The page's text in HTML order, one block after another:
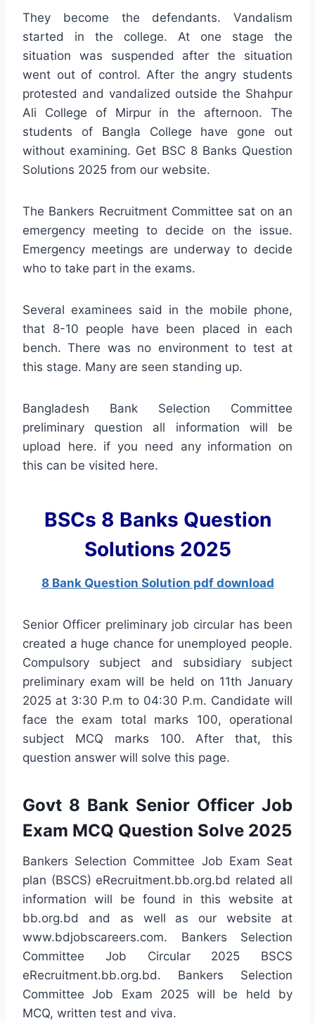
They become the defendants. Vandalism
started in the college. At one stage the
situation was suspended after the situation
went out of control. After the angry students
protested and vandalized outside the Shahpur
Ali College of Mirpur in the afternoon. The
students of Bangla College have gone out
without examining. Get BSC 8 Banks Question
Solutions 2025 from our website.
The Bankers Recruitment Committee sat on an
emergency meeting to decide on the issue.
Emergency meetings are underway to decide
who to take part in the exams.
Several examinees said in the mobile phone,
that 8-10 people have been placed in each
bench. There was no environment to test at
this stage. Many are seen standing up.
Bangladesh Bank Selection Committee
preliminary question all information will be
upload here. if you need any information on
this can be visited here.
BSCs 8 Banks Question
Solutions 2025
8 Bank Question Solution pdf download
Senior Officer preliminary job circular has been
created a huge chance for unemployed people.
Compulsory subject and subsidiary subject
preliminary exam will be held on 11th January
2025 at 3:30 P.m to 04:30 P.m. Candidate will
face the exam total marks 100, operational
subject MCQ marks 100. After that, this
question answer will solve this page.
Govt 8 Bank Senior Officer Job
Exam MCQ Question Solve 2025
Bankers Selection Committee Job Exam Seat
plan (BSCS) eRecruitment.bb.org.bd related all
information will be found in this website at
bb.org.bd and as well as our website at
www.bdjobscareers.com. Bankers Selection
Committee Job Circular 2025 BSCS
eRecruitment.bb.org.bd. Bankers Selection
Committee Job Exam 2025 will be held by
MCQ, written test and viva.